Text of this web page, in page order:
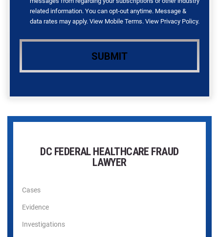
related information. You can opt-out anytime. Message &
data rates may apply. View Mobile Terms. View Privacy Policy.
DC FEDERAL HEALTHCARE FRAUD
LAWYER
Cases
Evidence
Investigations